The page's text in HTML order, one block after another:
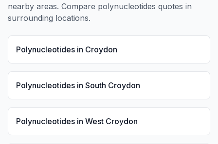
nearby areas. Compare polynucleotides quotes in
surrounding locations.
Polynucleotides in Croydon
Polynucleotides in South Croydon
Polynucleotides in West Croydon